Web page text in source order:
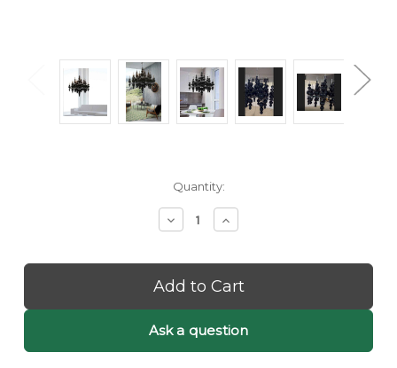
Quantity:
Decrease
Quantity
Etta:
Black
Chandelier
-
Black
Increase
Quantity
Etta:
Black
Chandelier
-
Black
Ask a question